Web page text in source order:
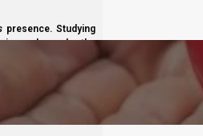
presence. Studying
order under the